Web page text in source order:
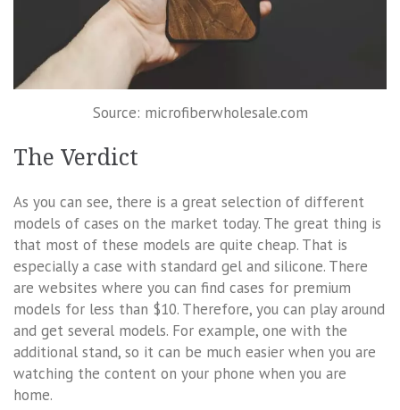
Source: microfiberwholesale.com
The Verdict
As you can see, there is a great selection of different
models of cases on the market today. The great thing is
that most of these models are quite cheap. That is
especially a case with standard gel and silicone. There
are websites where you can find cases for premium
models for less than $10. Therefore, you can play around
and get several models. For example, one with the
additional stand, so it can be much easier when you are
watching the content on your phone when you are
home.